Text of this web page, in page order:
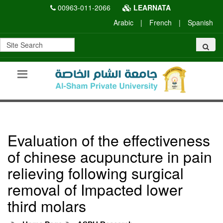
00963-011-2066
LEARNATA
Arabic
| French | Spanish
Evaluation of the effectiveness
of chinese acupuncture in pain
relieving following surgical
removal of Impacted lower
third molars